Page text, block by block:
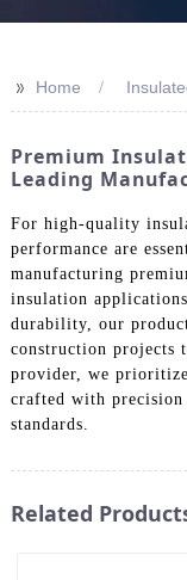
>> Home
Premium
Leading
For high-quality
performance are
manufacturing
insulation
durability, our
construction projects
provider, we
crafted with precision
standards.
Related